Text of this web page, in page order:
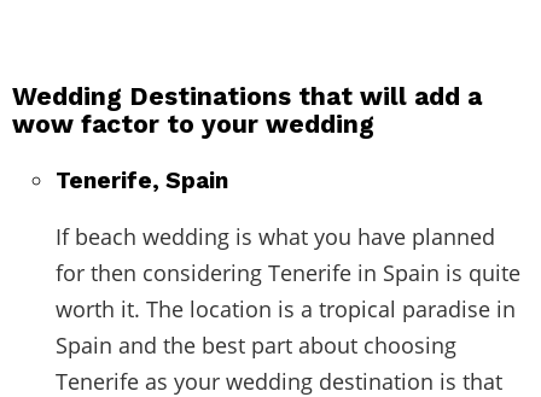
Wedding Destinations that will add a
wow factor to your wedding
Tenerife, Spain
If beach wedding is what you have planned
for then considering Tenerife in Spain is quite
worth it. The location is a tropical paradise in
Spain and the best part about choosing
Tenerife as your wedding destination is that